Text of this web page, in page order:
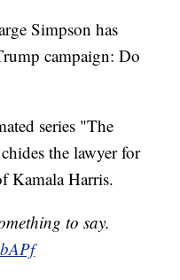
Simpson has
campaign: Do
series "The
the lawyer for
Kamala Harris.
to say.